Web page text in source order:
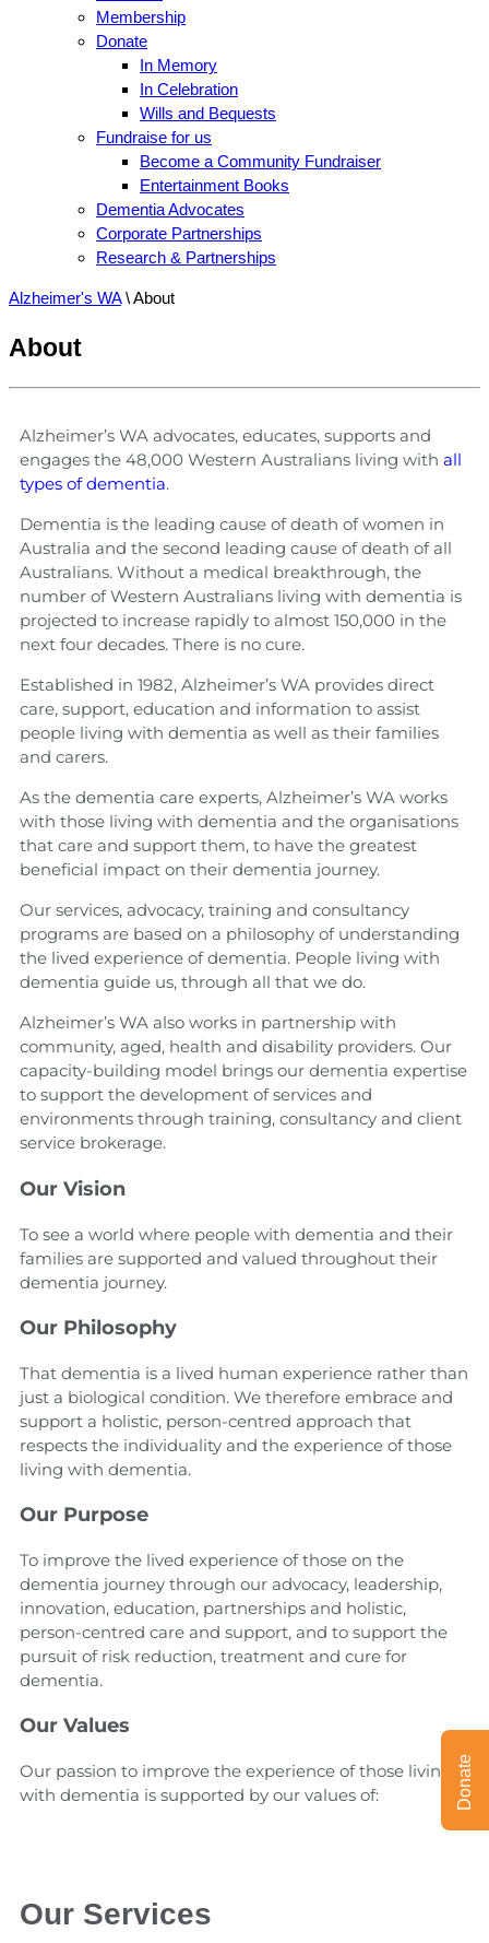
Membership
Donate
In Memory
In Celebration
Wills and Bequests
Fundraise for us
Become a Community Fundraiser
Entertainment Books
Dementia Advocates
Corporate Partnerships
Research & Partnerships
Alzheimer's WA\About
About
Alzheimer’s WA advocates, educates, supports and
engages the 48,000 Western Australians living with all
types of dementia.
Dementia is the leading cause of death of women in
Australia and the second leading cause of death of all
Australians. Without a medical breakthrough, the
number of Western Australians living with dementia is
projected to increase rapidly to almost 150,000 in the
next four decades. There is no cure.
Established in 1982, Alzheimer’s WA provides direct
care, support, education and information to assist
people living with dementia as well as their families
and carers.
As the dementia care experts, Alzheimer’s WA works
with those living with dementia and the organisations
that care and support them, to have the greatest
beneficial impact on their dementia journey.
Our services, advocacy, training and consultancy
programs are based on a philosophy of understanding
the lived experience of dementia. People living with
dementia guide us, through all that we do.
Alzheimer’s WA also works in partnership with
community, aged, health and disability providers. Our
capacity-building model brings our dementia expertise
to support the development of services and
environments through training, consultancy and client
service brokerage.
Our Vision
To see a world where people with dementia and their
families are supported and valued throughout their
dementia journey.
Our Philosophy
That dementia is a lived human experience rather than
just a biological condition. We therefore embrace and
support a holistic, person-centred approach that
respects the individuality and the experience of those
living with dementia.
Our Purpose
To improve the lived experience of those on the
dementia journey through our advocacy, leadership,
innovation, education, partnerships and holistic,
person-centred care and support, and to support the
pursuit of risk reduction, treatment and cure for
dementia.
Our Values
Our passion to improve the experience of those living
with dementia is supported by our values of:
Our Services
Donate